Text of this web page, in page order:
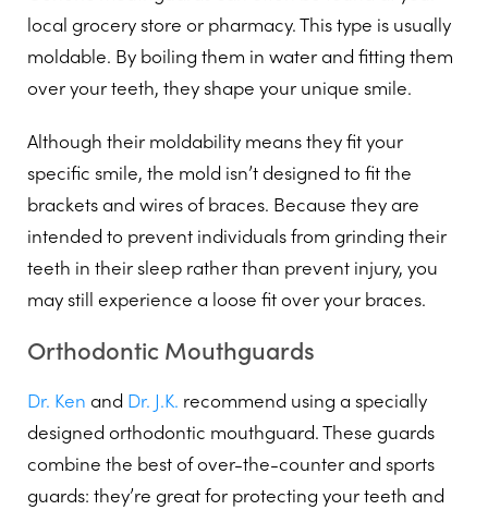
local grocery store or pharmacy. This type is usually
moldable. By boiling them in water and fitting them
over your teeth, they shape your unique smile.
Although their moldability means they fit your
specific smile, the mold isn’t designed to fit the
brackets and wires of braces. Because they are
intended to prevent individuals from grinding their
teeth in their sleep rather than prevent injury, you
may still experience a loose fit over your braces.
Orthodontic Mouthguards
Dr. Ken and Dr. J.K. recommend using a specially
designed orthodontic mouthguard. These guards
combine the best of over-the-counter and sports
guards: they’re great for protecting your teeth and